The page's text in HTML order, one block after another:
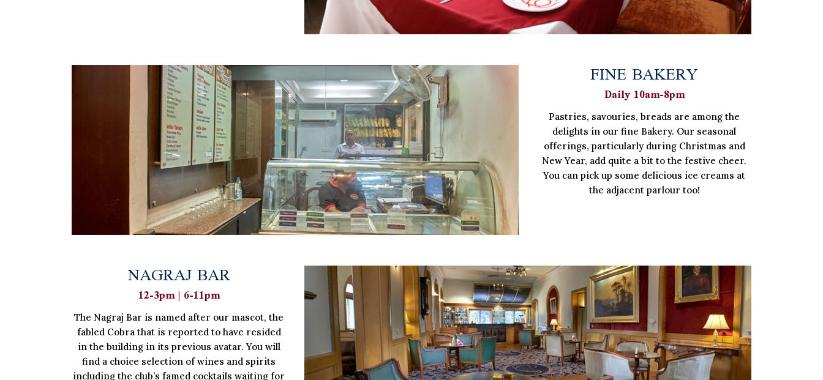
FINE BAKERY
Daily 10am-8pm
Pastries, savouries, breads are among the
delights in our fine Bakery. Our seasonal
offerings, particularly during Christmas and
New Year, add quite a bit to the festive cheer.
You can pick up some delicious ice creams at
the adjacent parlour too!
NAGRAJ BAR
12-3pm | 6-11pm
The Nagraj Bar is named after our mascot, the
fabled Cobra that is reported to have resided
in the building in its previous avatar. You will
find a choice selection of wines and spirits
including the club’s famed cocktails waiting for